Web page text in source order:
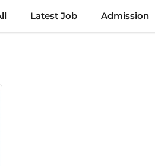
Latest Job Admission